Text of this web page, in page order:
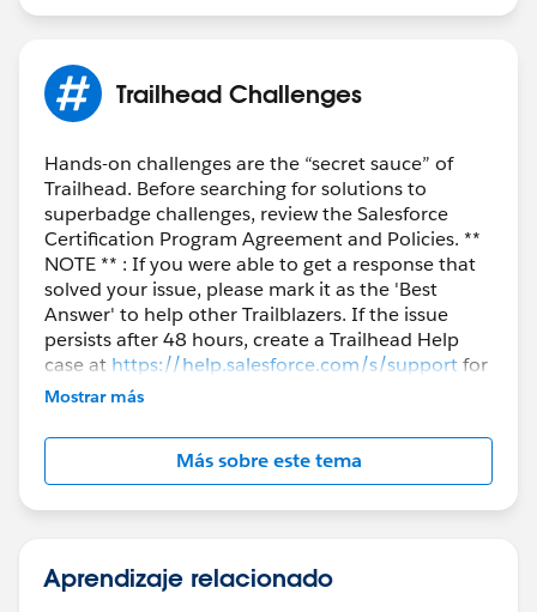
PasswordandSecurity token (case-sensitive)
Setup
---> Apps
--->New Connected App
---> New
give any name and and enteryour ownemail id
Enable OAuth Settings
Enter anyCallback URL for Example
(https://mycallbackurl)
a) Manage user data via APIs (api)
b) Perform requests at ant time
Selected OAuth Scopes
Trailhead Challenges
Hands-on challenges are the “secret sauce” of
Trailhead. Before searching for solutions to
superbadge challenges, review the Salesforce
Certification Program Agreement and Policies. **
NOTE ** : If you were able to get a response that
solved your issue, please mark it as the 'Best
Answer' to help other Trailblazers. If the issue
persists after 48 hours, create a Trailhead Help
case at https://help.salesforce.com/s/supportfor
further assistance.
Mostrar más
Más sobre este tema
Aprendizaje relacionado